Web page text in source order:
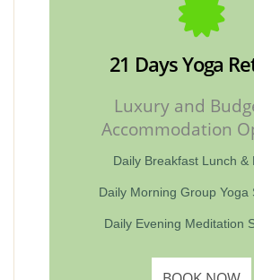
21 Days Yoga
Luxury and
Accommodation
Daily Breakfast Lunch &
Daily Morning Group Yoga
Daily Evening Meditation